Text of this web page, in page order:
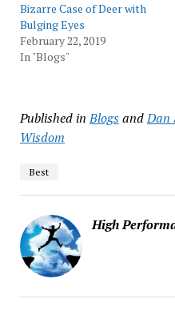
Bizarre Case of Deer with
Bulging Eyes
February 22, 2019
In "Blogs"
Published in BlogsandDan
Wisdom
Best
High